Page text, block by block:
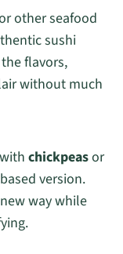
other seafood
sushi
flavors,
without much
chickpeasor
version.
way while